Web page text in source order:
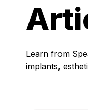
Learn from
implants,